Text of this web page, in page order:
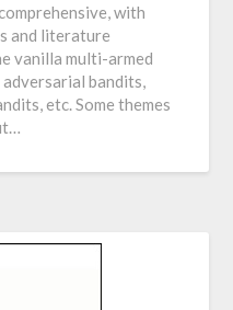
with
and literature
vanilla multi-armed
bandits,
etc. Some themes